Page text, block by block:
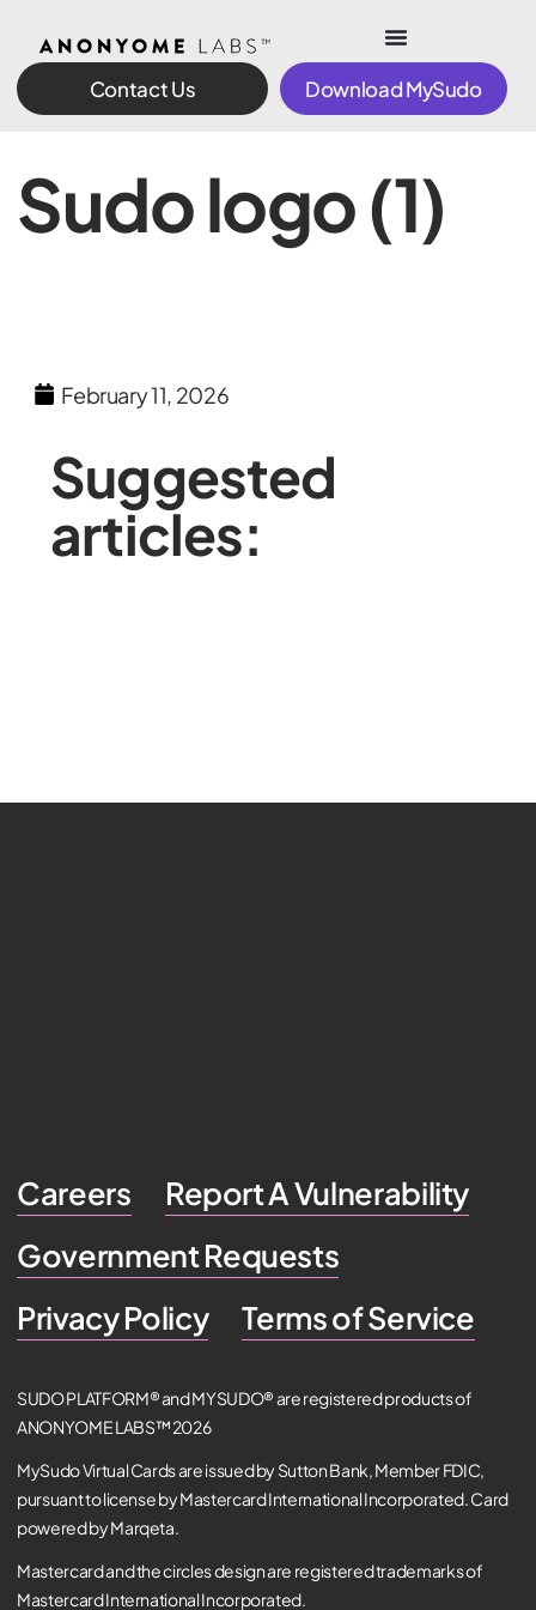
Contact Us Download MySudo
Sudo logo (1)
February 11, 2026
Suggested
articles:
Careers
Report A Vulnerability
Government Requests
Privacy Policy
Terms of Service
SUDO PLATFORM® and MYSUDO® are registered products of
ANONYOME LABS™ 2026
MySudo Virtual Cards are issued by Sutton Bank, Member FDIC,
pursuant to license by Mastercard International Incorporated. Card
powered by Marqeta.
Mastercard and the circles design are registered trademarks of
Mastercard International Incorporated.